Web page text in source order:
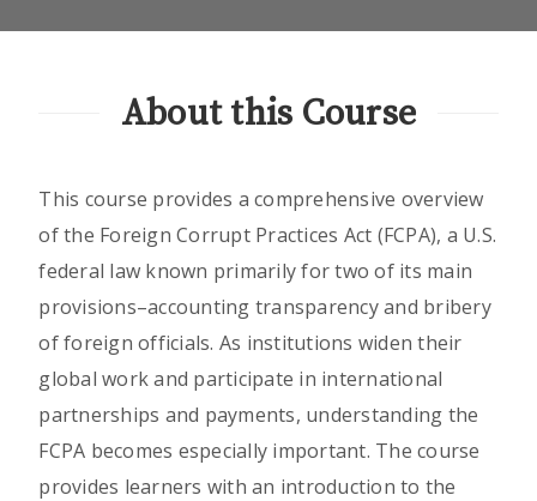
About this Course
This course provides a comprehensive overview
of the Foreign Corrupt Practices Act (FCPA), a U.S.
federal law known primarily for two of its main
provisions–accounting transparency and bribery
of foreign officials. As institutions widen their
global work and participate in international
partnerships and payments, understanding the
FCPA becomes especially important. The course
provides learners with an introduction to the